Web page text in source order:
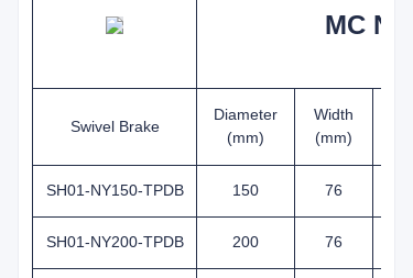
MC
Swivel Brake
Diameter
(mm)
Width
(mm)
SH01-NY150-TPDB 150 76
SH01-NY200-TPDB 200 76